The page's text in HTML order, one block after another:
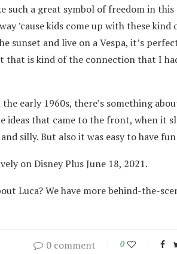
such a great symbol of freedom in
’cause kids come up with these kind
sunset and live on a Vespa, it’s
that is kind of the connection that I
early 1960s, there’s something
ideas that came to the front, when it
silly. But also it was easy to have
on Disney Plus June 18, 2021.
Luca? We have more behind-the-
0 comment 0